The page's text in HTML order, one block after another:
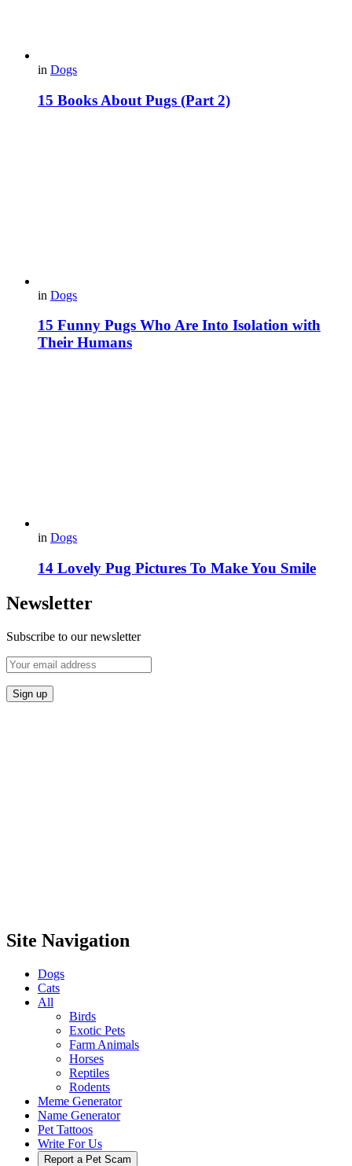
in Dogs
15 Вooks About Pugs (Part 2)
in Dogs
15 Funny Pugs Who Are Into Isolation with
Their Humans
in Dogs
14 Lovely Pug Pictures To Make You Smile
Newsletter
Subscribe to our newsletter
Site Navigation
Dogs
Cats
All
Birds
Exotic Pets
Farm Animals
Horses
Reptiles
Rodents
Meme Generator
Name Generator
Pet Tattoos
Write For Us
Report a Pet Scam